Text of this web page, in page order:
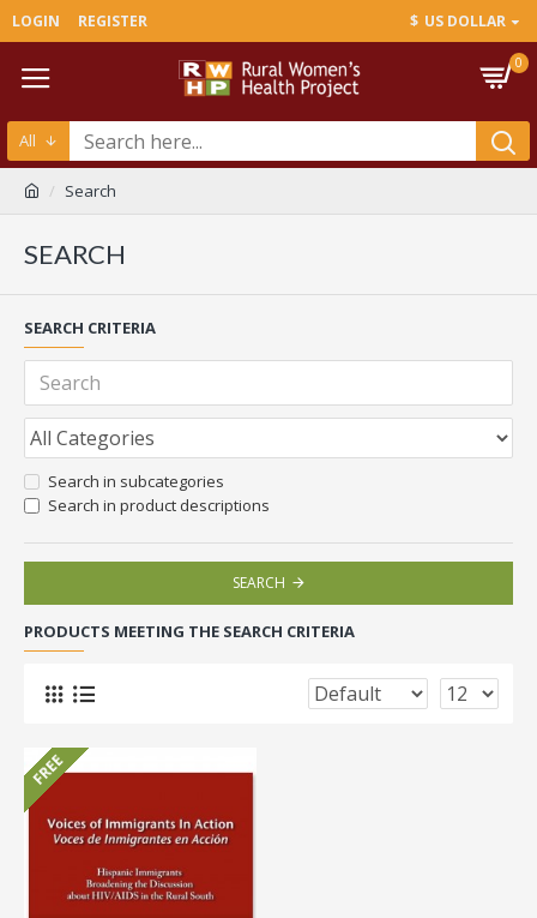
LOGIN REGISTER $ US DOLLAR
0
All
Search
SEARCH
SEARCH CRITERIA
Search in subcategories
Search in product descriptions
SEARCH
PRODUCTS MEETING THE SEARCH CRITERIA
FREE